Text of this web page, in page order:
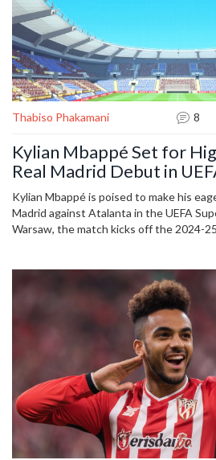
Thabiso Phakamani 8
Kylian Mbappé Set for
Real Madrid Debut in
Clash Against Atalanta
Kylian Mbappé is poised to make his
Madrid against Atalanta in the UEFA
Warsaw, the match kicks off the 2024-